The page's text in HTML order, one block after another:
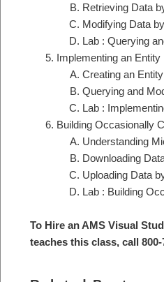
Retrieving Data
Modifying Data
Lab : Querying
Implementing an
Creating an
Querying and
Lab :
Building Occasionally
Understanding
Downloading
Uploading Data
Lab : Building
To Hire an AMS Visual
teaches this class, call 800-